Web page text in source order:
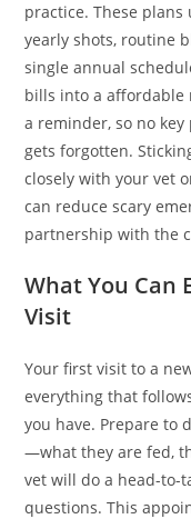
practice. These
yearly shots, routine
single annual
bills into a affordable
a reminder, so no key
gets forgotten.
closely with your vet
can reduce scary
partnership with the
What You Can
Visit
Your first visit to a
everything that
you have. Prepare to
—what they are fed,
vet will do a head-to-
questions. This